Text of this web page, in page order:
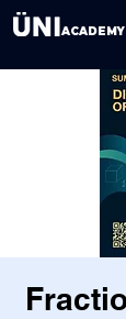
ACADEMY